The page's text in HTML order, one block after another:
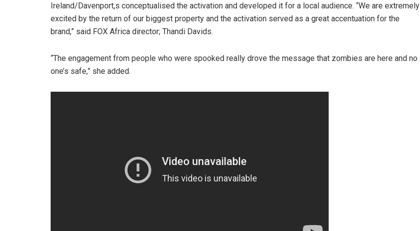
Ireland/Davenport,s conceptualised the activation and developed it for a local audience. “We are extremely
excited by the return of our biggest property and the activation served as a great accentuation for the
brand,” said FOX Africa director; Thandi Davids.
“The engagement from people who were spooked really drove the message that zombies are here and no
one’s safe,” she added.